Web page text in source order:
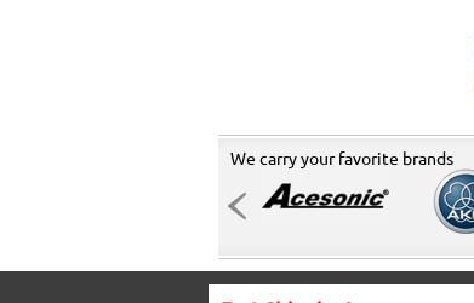
We carry your favorite brands